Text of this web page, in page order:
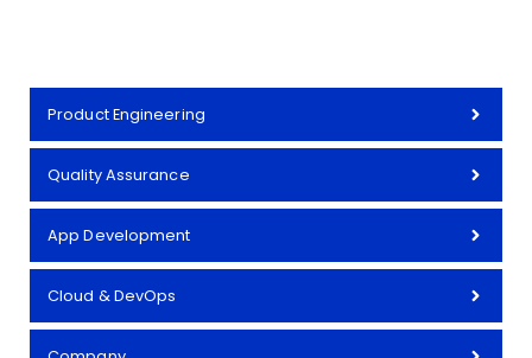
Product Engineering
Quality Assurance
App Development
Cloud & DevOps